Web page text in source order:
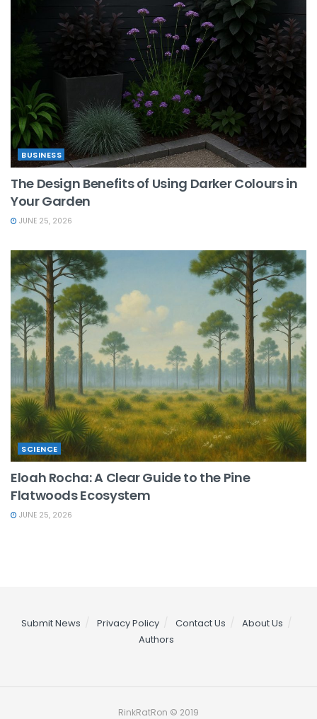
BUSINESS
The Design Benefits of Using Darker Colours in
Your Garden
JUNE 25, 2026
SCIENCE
Eloah Rocha: A Clear Guide to the Pine
Flatwoods Ecosystem
JUNE 25, 2026
Submit News Privacy Policy Contact Us
About Us
Authors
RinkRatRon © 2019